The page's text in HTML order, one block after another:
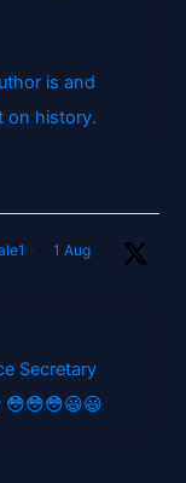
is and
on history.
· 1 Aug
Secretary
😳😳😳😃😃